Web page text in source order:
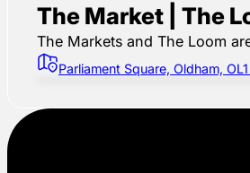
The Market | The
The Markets and The Loom
Parliament Square, Oldham, OL1